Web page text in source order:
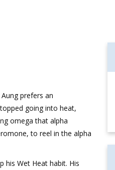
prefers an
going into heat,
omega that alpha
to reel in the alpha
his Wet Heat habit. His